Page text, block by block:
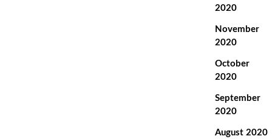
2020
November
2020
October
2020
September
2020
August 2020